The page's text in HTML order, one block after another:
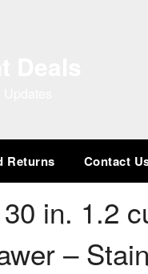
Returns Contact
in. 1.2
–